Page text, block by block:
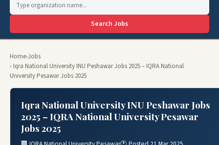
Search Jobs
Home›Jobs
› Iqra National University INU Peshawar Jobs 2025 – IQRA National
University Pesawar Jobs 2025
Iqra National University INU Peshawar Jobs
2025 – IQRA National University Pesawar
Jobs 2025